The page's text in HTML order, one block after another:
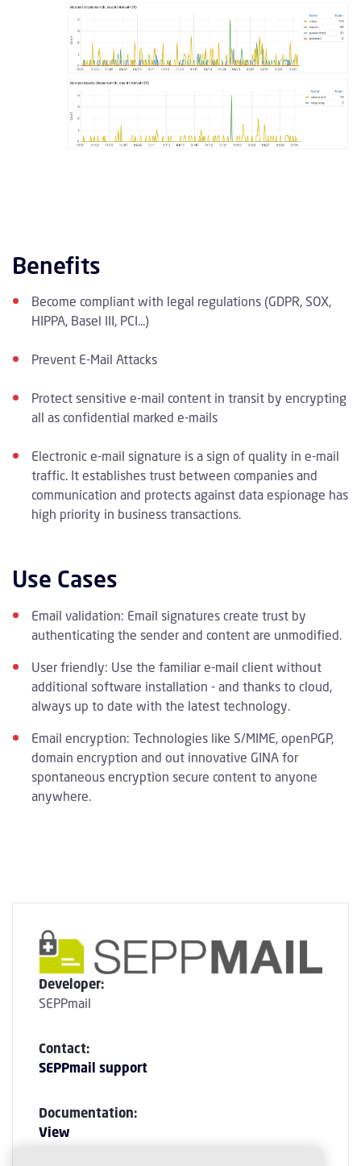
Benefits
Become compliant with legal regulations (GDPR, SOX,
HIPPA, Basel III, PCI...)
Prevent E-Mail Attacks
Protect sensitive e-mail content in transit by encrypting
all as confidential marked e-mails
Electronic e-mail signature is a sign of quality in e-mail
traffic. It establishes trust between companies and
communication and protects against data espionage has
high priority in business transactions.
Use Cases
Email validation: Email signatures create trust by
authenticating the sender and content are unmodified.
User friendly: Use the familiar e-mail client without
additional software installation - and thanks to cloud,
always up to date with the latest technology.
Email encryption: Technologies like S/MIME, openPGP,
domain encryption and out innovative GINA for
spontaneous encryption secure content to anyone
anywhere.
Developer:
SEPPmail
Contact:
SEPPmail support
Documentation:
View